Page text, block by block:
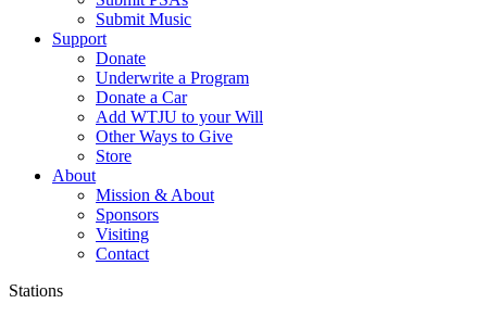
Submit Music
Support
Donate
Underwrite a Program
Donate a Car
Add WTJU to your Will
Other Ways to Give
Store
About
Mission & About
Sponsors
Visiting
Contact
Stations